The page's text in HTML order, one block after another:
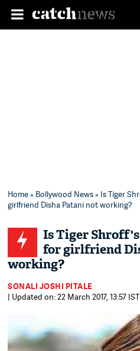
Home» Bollywood News» Is Tiger
girlfriend Disha Patani not working?
Is Tiger
for girlfriend
working?
SONALI JOSHI PITALE
| Updated on: 22 March 2017, 13:57 IST